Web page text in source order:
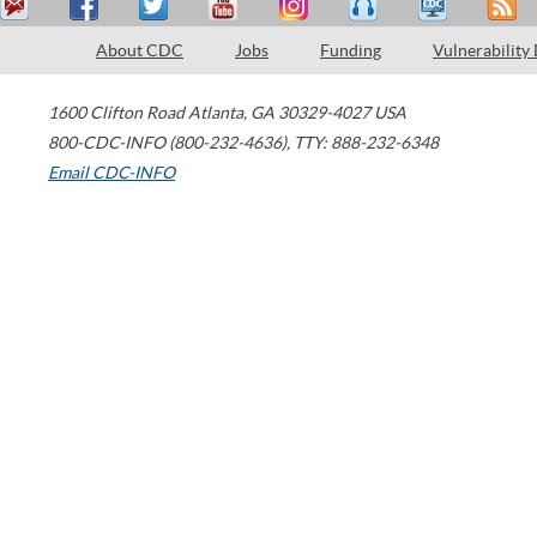
About CDC Jobs Funding Vulnerability
1600 Clifton Road Atlanta, GA 30329-4027 USA
800-CDC-INFO (800-232-4636), TTY: 888-232-6348
Email CDC-INFO